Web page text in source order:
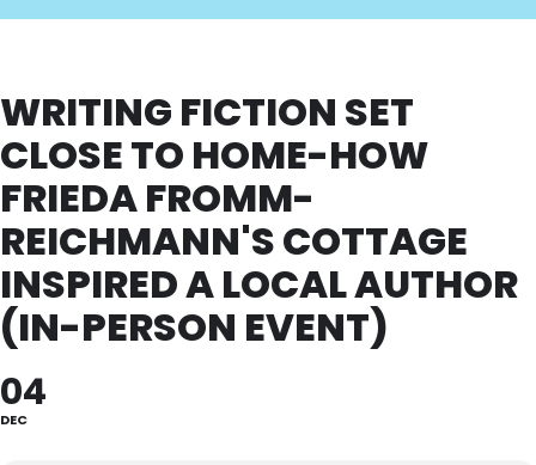
WRITING FICTION SET
CLOSE TO HOME-HOW
FRIEDA FROMM-
REICHMANN'S COTTAGE
INSPIRED A LOCAL AUTHOR
(IN-PERSON EVENT)
04
DEC